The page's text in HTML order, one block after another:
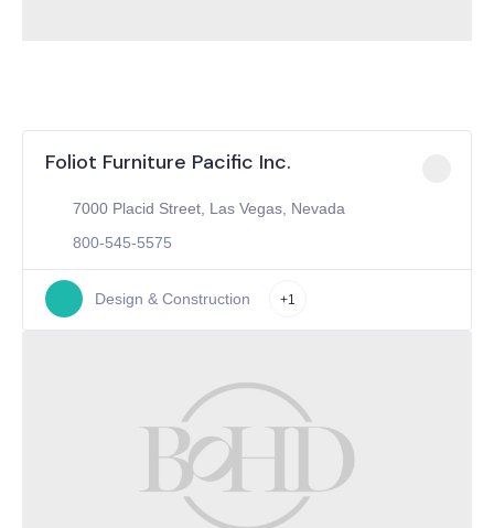
Foliot Furniture Pacific Inc.
7000 Placid Street, Las Vegas, Nevada
800-545-5575
Design & Construction +1